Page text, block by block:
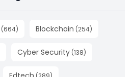
(664) Blockchain (254)
Cyber Security (138)